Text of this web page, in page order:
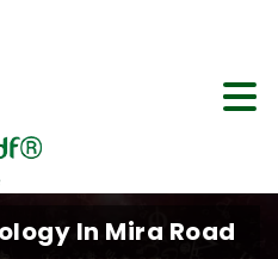
In Mira Road